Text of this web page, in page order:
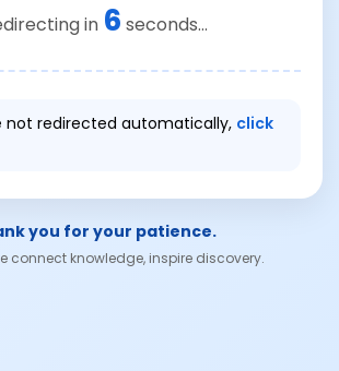
in 6 seconds...
not redirected automatically, click
you for your patience.
connect knowledge, inspire discovery.